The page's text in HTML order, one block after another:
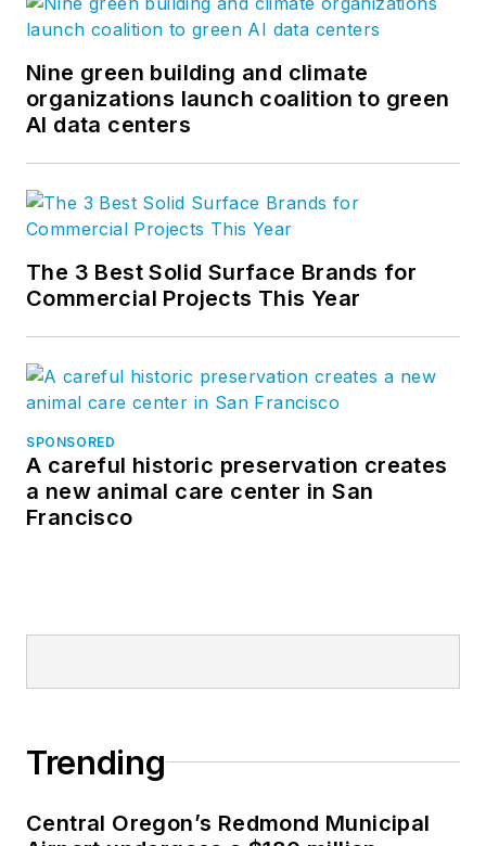
Nine green building and climate
organizations launch coalition to green
AI data centers
The 3 Best Solid Surface Brands for
Commercial Projects This Year
SPONSORED
A careful historic preservation creates
a new animal care center in San
Francisco
Trending
Central Oregon’s Redmond Municipal